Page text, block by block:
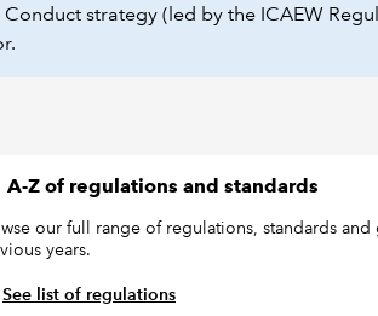
strategy (led by the ICAEW
A-Z of regulations and standards
our full range of regulations, standards
years.
See list of regulations